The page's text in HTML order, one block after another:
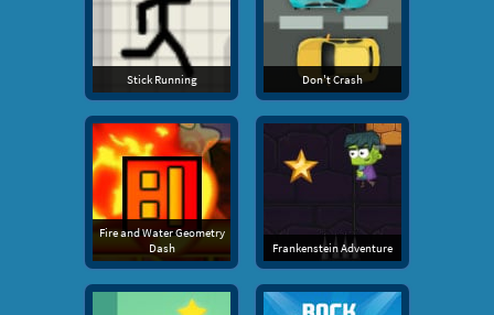
Stick Running Don't Crash
Fire and Water Geometry
Dash
Frankenstein Adventure